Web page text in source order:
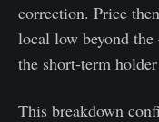
correction. Price
local low beyond
the short-term
This breakdown